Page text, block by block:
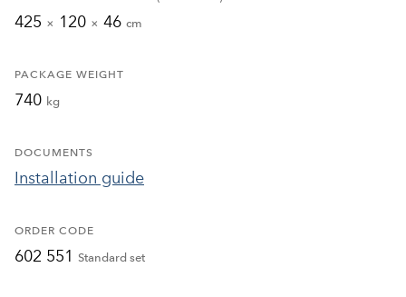
425 × 120 × 46 cm
PACKAGE WEIGHT
740 kg
DOCUMENTS
Installation guide
ORDER CODE
602 551 Standard set